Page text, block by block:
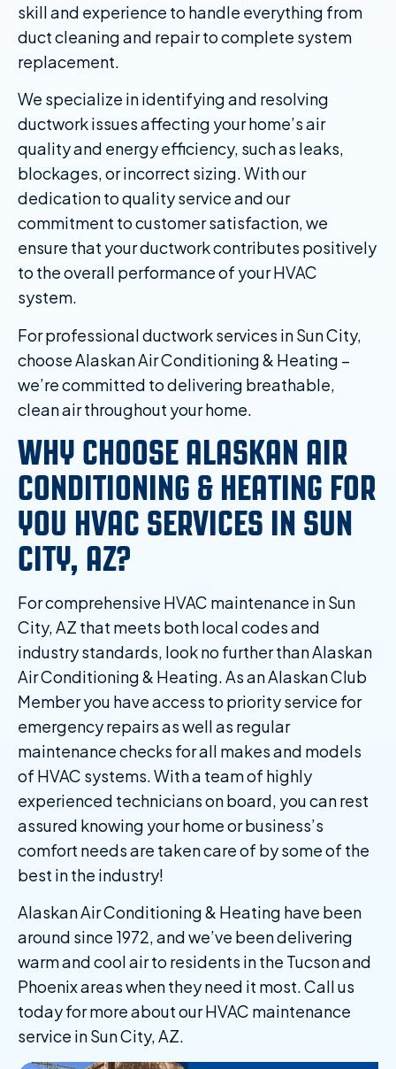
skill and experience to handle everything from
duct cleaning and repair to complete system
replacement.
We specialize in identifying and resolving
ductwork issues affecting your home’s air
quality and energy efficiency, such as leaks,
blockages, or incorrect sizing. With our
dedication to quality service and our
commitment to customer satisfaction, we
ensure that your ductwork contributes positively
to the overall performance of your HVAC
system.
For professional ductwork services in Sun City,
choose Alaskan Air Conditioning & Heating –
we’re committed to delivering breathable,
clean air throughout your home.
WHY CHOOSE ALASKAN AIR
CONDITIONING & HEATING FOR
YOU HVAC SERVICES IN SUN
CITY, AZ?
For comprehensive HVAC maintenance in Sun
City, AZ that meets both local codes and
industry standards, look no further than Alaskan
Air Conditioning & Heating. As an Alaskan Club
Member you have access to priority service for
emergency repairs as well as regular
maintenance checks for all makes and models
of HVAC systems. With a team of highly
experienced technicians on board, you can rest
assured knowing your home or business’s
comfort needs are taken care of by some of the
best in the industry!
Alaskan Air Conditioning & Heating have been
around since 1972, and we’ve been delivering
warm and cool air to residents in the Tucson and
Phoenix areas when they need it most. Call us
today for more about our HVAC maintenance
service in Sun City, AZ.